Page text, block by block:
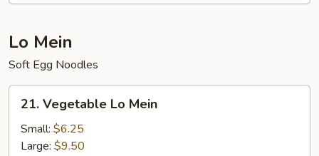
Lo Mein
Soft Egg Noodles
Vegetable
Lo
Mein
21. Vegetable Lo Mein
Small: $6.25
Large: $9.50